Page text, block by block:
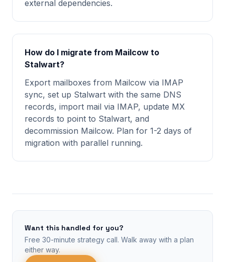
external dependencies.
How do I migrate from Mailcow to
Stalwart?
Export mailboxes from Mailcow via IMAP
sync, set up Stalwart with the same DNS
records, import mail via IMAP, update MX
records to point to Stalwart, and
decommission Mailcow. Plan for 1-2 days of
migration with parallel running.
Want this handled for you?
Free 30-minute strategy call. Walk away with a plan
either way.